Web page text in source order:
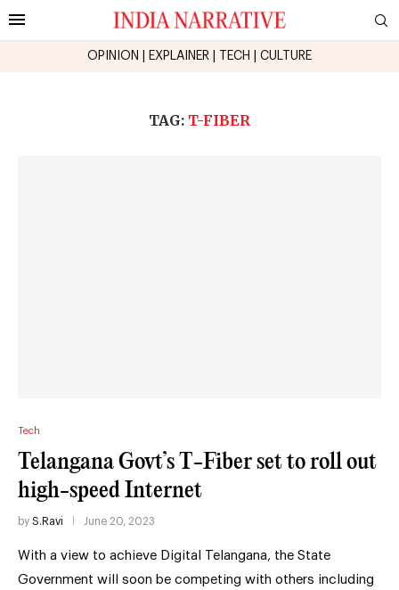
OPINION EXPLAINER TECH CULTURE
TAG: T-FIBER
Tech
Telangana Govt’s T-Fiber set to roll out
high-speed Internet
by S.Ravi June 20, 2023
With a view to achieve Digital Telangana, the State
Government will soon be competing with others including